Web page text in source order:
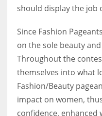
should display the job
Since Fashion
on the sole beauty
Throughout the
themselves into what
Fashion/Beauty
impact on women,
confidence, enhanced